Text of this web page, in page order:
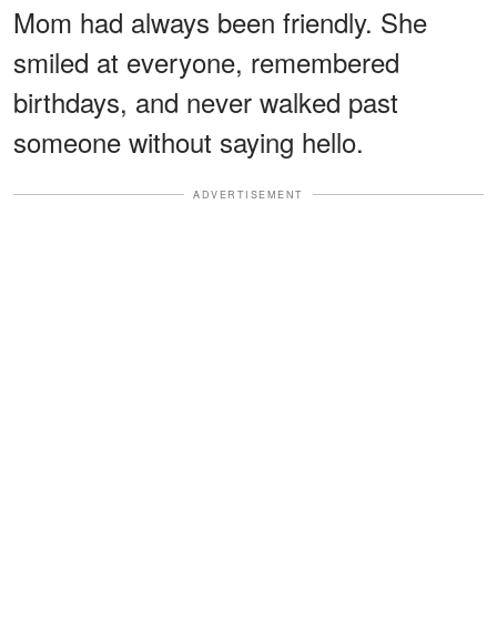
Mom had always been friendly. She
smiled at everyone, remembered
birthdays, and never walked past
someone without saying hello.
ADVERTISEMENT